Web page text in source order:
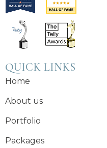
QUICK LINKS
Home
About us
Portfolio
Packages